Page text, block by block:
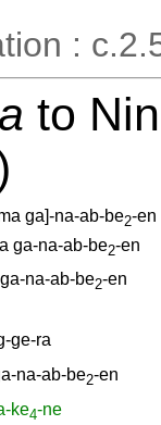
:
to
ga]-na-ab-be2-en
ga-na-ab-be2-en
ga-na-ab-be2-en
ge-ra
na-ab-be2-en
ke4-ne